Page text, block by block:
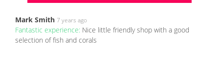
Mark Smith 7 years ago
Fantastic experience: Nice little friendly shop with a good
selection of fish and corals